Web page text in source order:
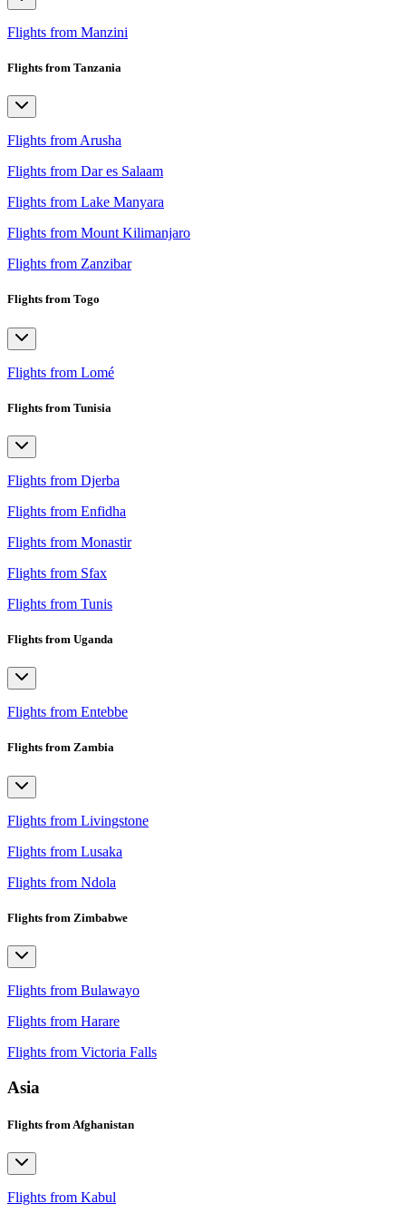
Flights from Manzini
Flights from Tanzania
Flights from Arusha
Flights from Dar es Salaam
Flights from Lake Manyara
Flights from Mount Kilimanjaro
Flights from Zanzibar
Flights from Togo
Flights from Lomé
Flights from Tunisia
Flights from Djerba
Flights from Enfidha
Flights from Monastir
Flights from Sfax
Flights from Tunis
Flights from Uganda
Flights from Entebbe
Flights from Zambia
Flights from Livingstone
Flights from Lusaka
Flights from Ndola
Flights from Zimbabwe
Flights from Bulawayo
Flights from Harare
Flights from Victoria Falls
Asia
Flights from Afghanistan
Flights from Kabul